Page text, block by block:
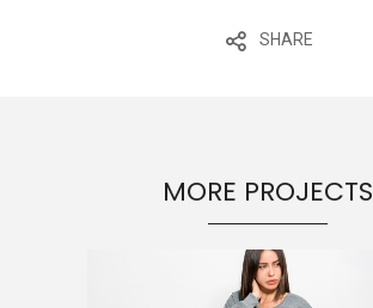
SHARE
MORE PROJECTS